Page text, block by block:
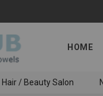
HOME
Hair / Beauty Salon